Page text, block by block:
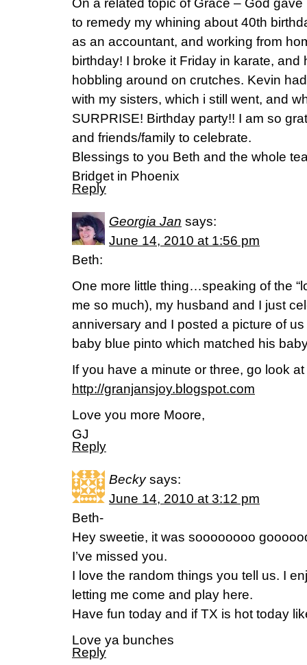
On a related topic of Grace – God
to remedy my whining about 40th
as an accountant, and working from
birthday! I broke it Friday in karate, and
hobbling around on crutches. Kevin
with my sisters, which i still went, and
SURPRISE! Birthday party!! I am so
and friends/family to celebrate.
Blessings to you Beth and the whole
Bridget in Phoenix
Reply
Georgia Jan says:
June 14, 2010 at 1:56 pm
Beth:
One more little thing…speaking of the
me so much), my husband and I just
anniversary and I posted a picture of
baby blue pinto which matched his
If you have a minute or three, go look
http://granjansjoy.blogspot.com
Love you more Moore,
GJ
Reply
Becky says:
June 14, 2010 at 3:12 pm
Beth-
Hey sweetie, it was soooooooo
I’ve missed you.
I love the random things you tell us. I
letting me come and play here.
Have fun today and if TX is hot today
Love ya bunches
Reply